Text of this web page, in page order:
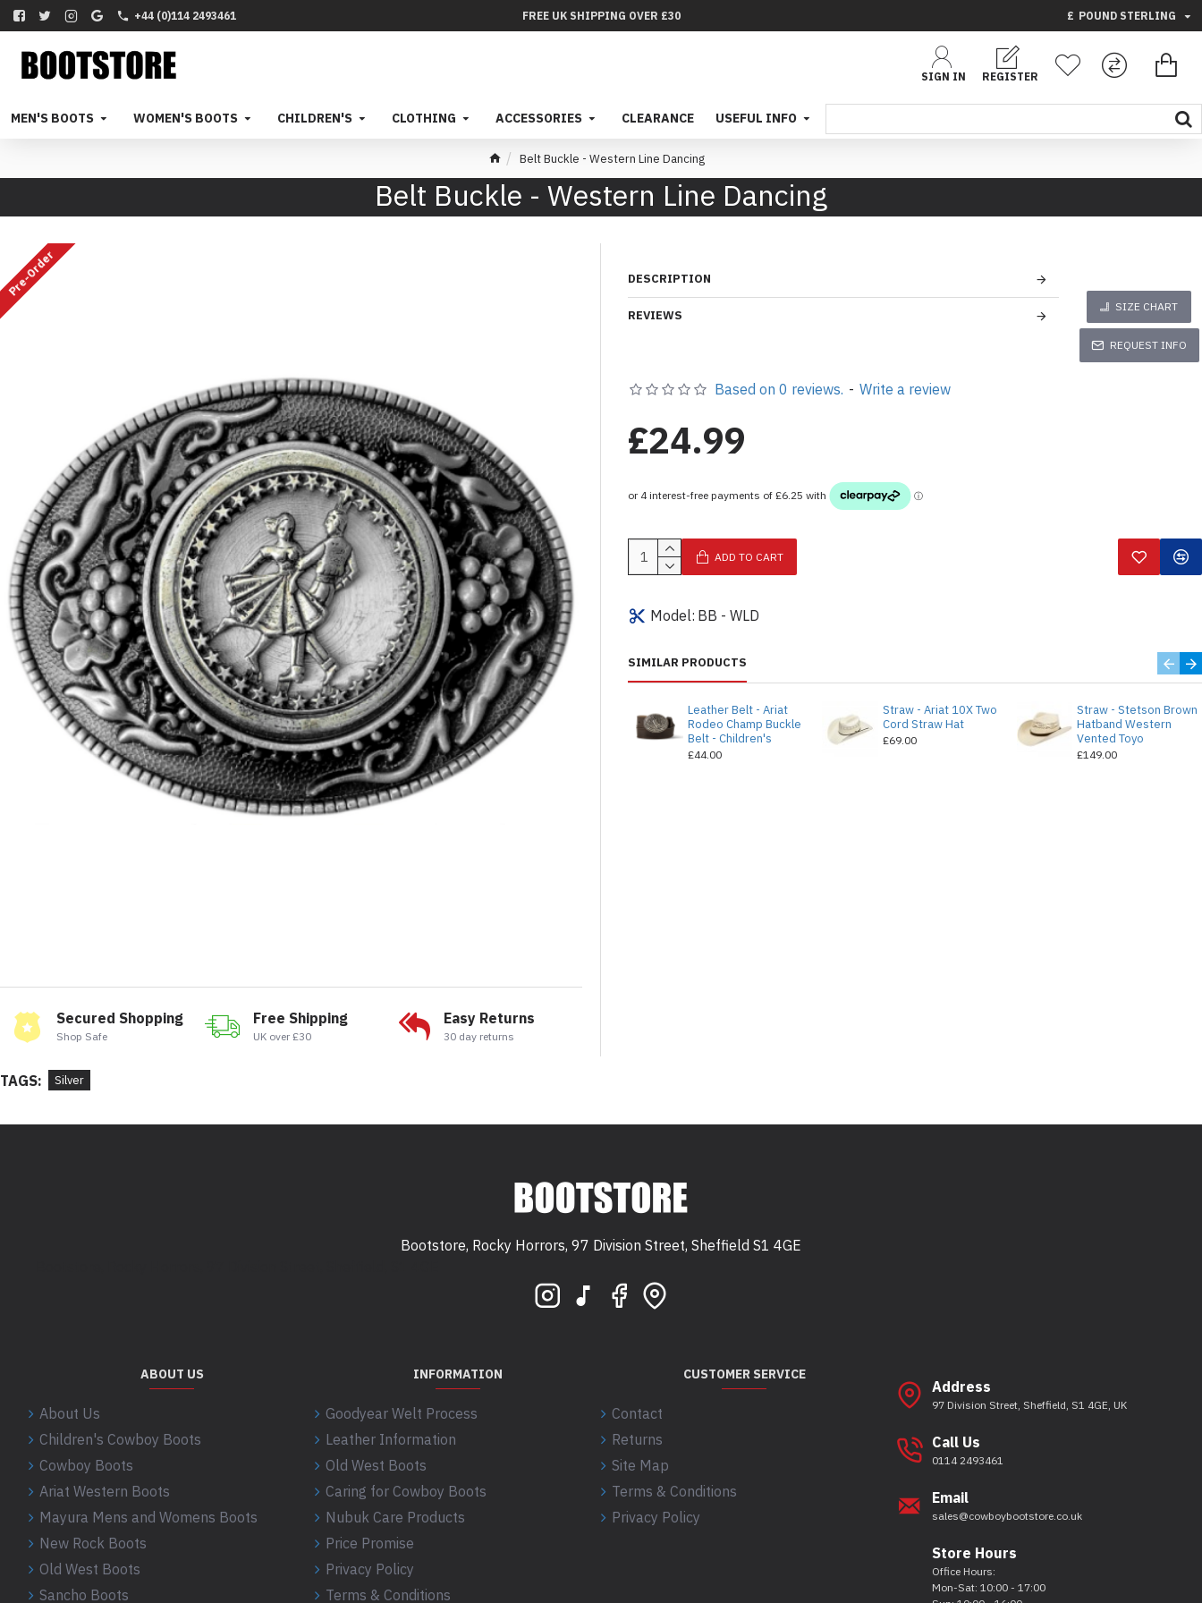
+44 (0)114 2493461 FREE UK SHIPPING OVER £30 £ POUND STERLING
SIGN IN REGISTER
MEN'S BOOTS WOMEN'S BOOTS CHILDREN'S CLOTHING ACCESSORIES CLEARANCE USEFUL INFO
Belt Buckle - Western Line Dancing
Belt Buckle - Western Line Dancing
Pre-Order
Secured Shopping
Shop Safe
Free Shipping
UK over £30
Easy Returns
30 day returns
DESCRIPTION
REVIEWS
SIZE CHART
REQUEST INFO
Model: BB - WLD
Based on 0 reviews. - Write a review
£24.99
ADD TO CART
SIMILAR PRODUCTS
Leather Belt - Ariat
Rodeo Champ Buckle
Belt - Children's
£44.00
Straw - Ariat 10X Two
Cord Straw Hat
£69.00
Straw - Stetson Brown
Hatband Western
Vented Toyo
£149.00
TAGS: Silver
Bootstore, Rocky Horrors, 97 Division Street, Sheffield S1 4GE
ABOUT US
About Us
Children's Cowboy Boots
Cowboy Boots
Ariat Western Boots
Mayura Mens and Womens Boots
New Rock Boots
Old West Boots
Sancho Boots
INFORMATION
Goodyear Welt Process
Leather Information
Old West Boots
Caring for Cowboy Boots
Nubuk Care Products
Price Promise
Privacy Policy
Terms & Conditions
CUSTOMER SERVICE
Contact
Returns
Site Map
Terms & Conditions
Privacy Policy
Address
97 Division Street, Sheffield, S1 4GE, UK
Call Us
0114 2493461
Email
sales@cowboybootstore.co.uk
Store Hours
Office Hours:
Mon-Sat: 10:00 - 17:00